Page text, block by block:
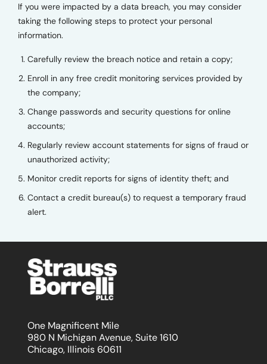
If you were impacted by a data breach, you may consider
taking the following steps to protect your personal
information.
Carefully review the breach notice and retain a copy;
Enroll in any free credit monitoring services provided by
the company;
Change passwords and security questions for online
accounts;
Regularly review account statements for signs of fraud or
unauthorized activity;
Monitor credit reports for signs of identity theft; and
Contact a credit bureau(s) to request a temporary fraud
alert.
One Magnificent Mile
980 N Michigan Avenue, Suite 1610
Chicago, Illinois 60611